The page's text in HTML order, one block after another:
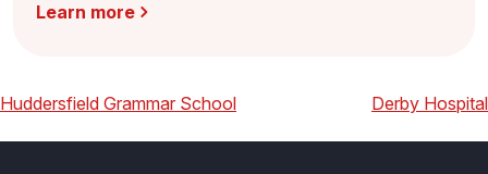
Learn more
Post
navigation
Previous
Huddersfield Grammar School Next
Derby Hospital